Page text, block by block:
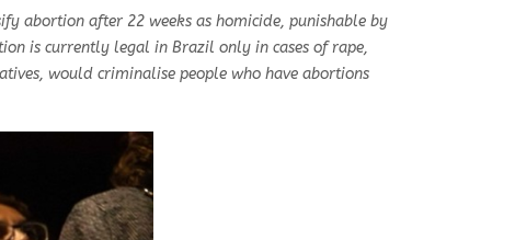
abortion after 22 weeks as homicide, punishable by
is currently legal in Brazil only in cases of rape,
would criminalise people who have abortions